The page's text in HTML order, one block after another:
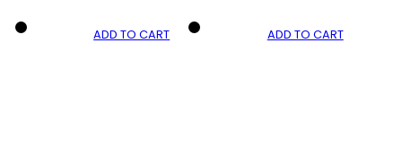
ADD TO CART ADD TO CART